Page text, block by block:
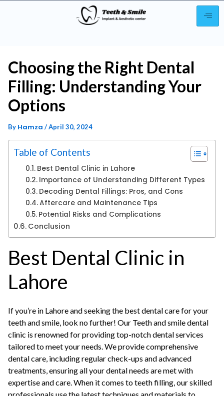
Choosing the Right Dental
Filling: Understanding Your
Options
By Hamza /April 30, 2024
Table of Contents
Best Dental Clinic in Lahore
Importance of Understanding Different Types
Decoding Dental Fillings: Pros, and Cons
Aftercare and Maintenance Tips
Potential Risks and Complications
Conclusion
Best Dental Clinic in
Lahore
If you’re in Lahore and seeking the best dental care for your
teeth and smile, look no further! Our Teeth and smile dental
clinic is renowned for providing top-notch dental services
tailored to meet your needs. We provide comprehensive
dental care, including regular check-ups and advanced
treatments, ensuring all your dental needs are met with
expertise and care. When it comes to teeth filling, our skilled